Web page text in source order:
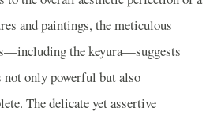
and paintings, the meticulous
the keyura—suggests
only powerful but also
The delicate yet assertive